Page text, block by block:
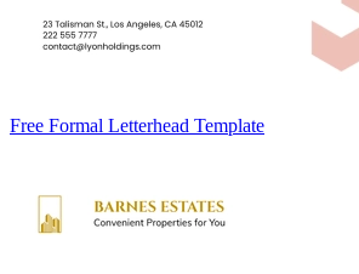
Free Formal Letterhead Template